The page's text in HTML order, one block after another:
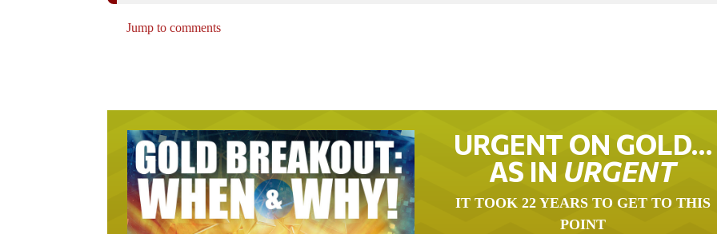
Jump to comments
URGENT ON GOLD…
AS IN URGENT
IT TOOK 22 YEARS TO GET TO THIS
POINT